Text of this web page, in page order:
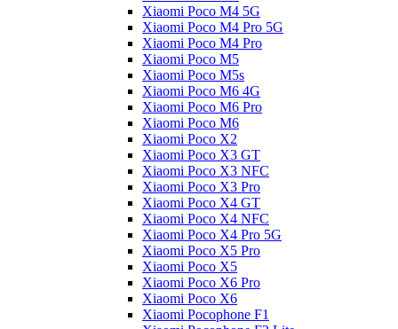
Xiaomi Poco M4 5G
Xiaomi Poco M4 Pro 5G
Xiaomi Poco M4 Pro
Xiaomi Poco M5
Xiaomi Poco M5s
Xiaomi Poco M6 4G
Xiaomi Poco M6 Pro
Xiaomi Poco M6
Xiaomi Poco X2
Xiaomi Poco X3 GT
Xiaomi Poco X3 NFC
Xiaomi Poco X3 Pro
Xiaomi Poco X4 GT
Xiaomi Poco X4 NFC
Xiaomi Poco X4 Pro 5G
Xiaomi Poco X5 Pro
Xiaomi Poco X5
Xiaomi Poco X6 Pro
Xiaomi Poco X6
Xiaomi Pocophone F1